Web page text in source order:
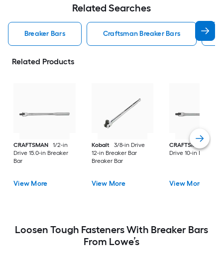
Related Searches
Breaker Bars Craftsman Breaker Bars
Related Products
CRAFTSMAN
1/2-in
Drive 15.0-in Breaker
Bar
View More
Kobalt
3/8-in Drive
12-in Breaker Bar
Breaker Bar
View More
CRAFTSMAN
3/8-
Drive 10-in Breaker
View More
Loosen Tough Fasteners With Breaker Bars
From Lowe’s